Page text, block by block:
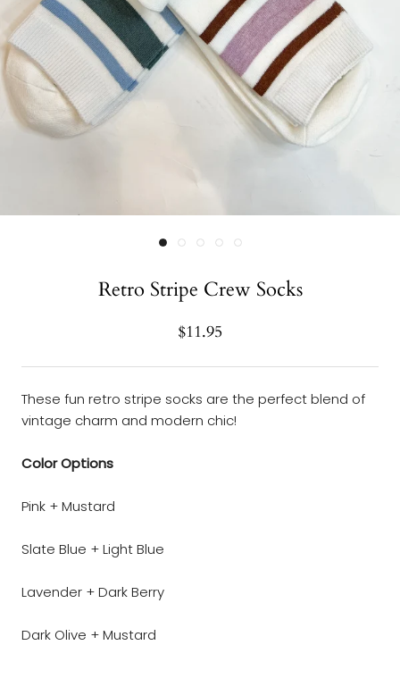
Retro Stripe Crew Socks
$11.95
These fun retro stripe socks are the perfect blend of
vintage charm and modern chic!
Color Options
Pink + Mustard
Slate Blue + Light Blue
Lavender + Dark Berry
Dark Olive + Mustard